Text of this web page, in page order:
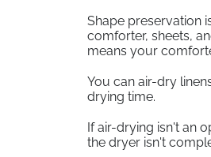
Shape preservation
comforter, sheets,
means your
You can air-dry
drying time.
If air-drying isn't an
the dryer isn't